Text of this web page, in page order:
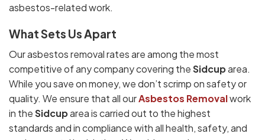
asbestos-related work.
What Sets Us Apart
Our asbestos removal rates are among the most
competitive of any company covering theSidcuparea.
While you save on money, we don’t scrimp on safety or
quality. We ensure that all ourAsbestos Removalwork
in theSidcuparea is carried out to the highest
standards and in compliance with all health, safety, and